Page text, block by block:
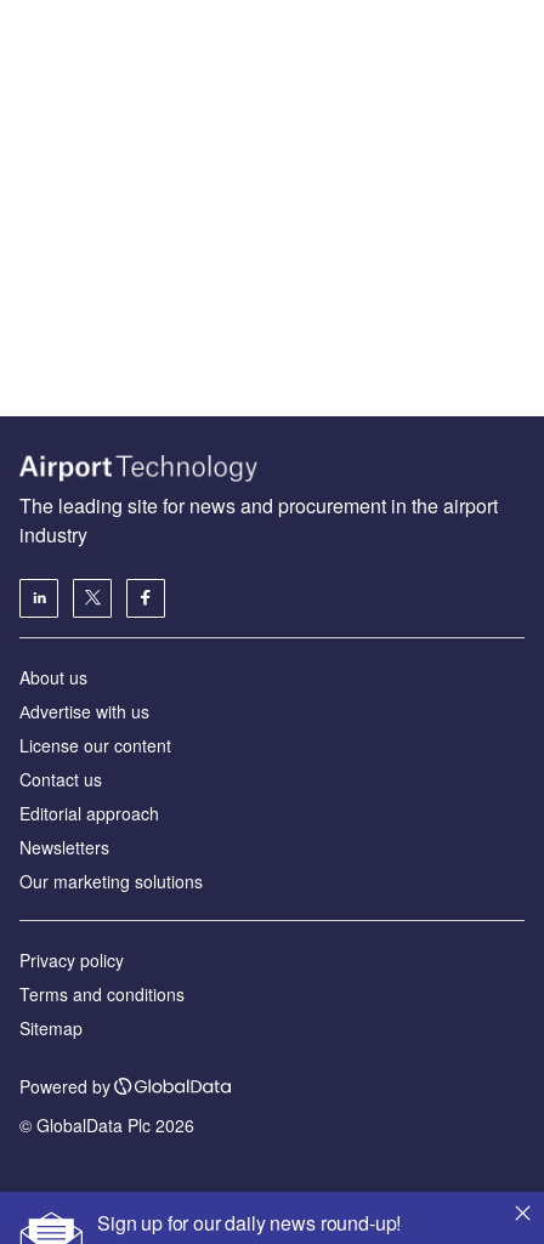
Sign up for our daily news round-up!
The leading site for news and procurement in the airport
industry
About us
Аdvertise with us
License our content
Contact us
Editorial approach
Newsletters
Our marketing solutions
Privacy policy
Terms and conditions
Sitemap
Powered by
© GlobalData Plc 2026